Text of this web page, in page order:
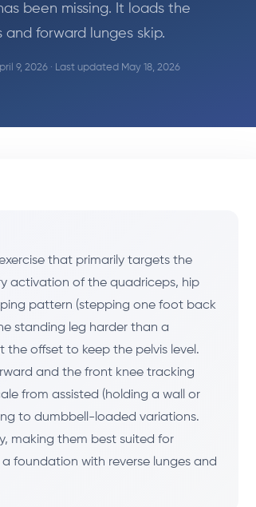
been missing. It loads the
forward lunges skip.
9, 2026 · Last updated May 18, 2026
that primarily targets the
activation of the quadriceps, hip
pattern (stepping one foot back
standing leg harder than a
offset to keep the pelvis level.
and the front knee tracking
from assisted (holding a wall or
to dumbbell-loaded variations.
making them best suited for
foundation with reverse lunges and